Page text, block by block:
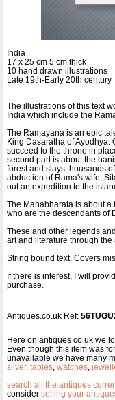
India
17 x 25 cm 5 cm thick
10 hand drawn illustrations
Late 19th-Early 20th century
The illustrations of this text
India which include the
The Ramayana is an epic
King Dasaratha of Ayodhya.
succeed to the throne in
second part is about the
forest and slays thousands
abduction of Rama's wife,
out an expedition to the
The Mahabharata is about a
who are the descendants of
These and other legends
art and literature through the
String bound text. Covers
If there is interest, I will
purchase.
Antiques.co.uk Ref:
Here on antiques co uk we
Even though this item was
unavailable we have many
silver, tables, watches,
search all the antiques
consider selling your